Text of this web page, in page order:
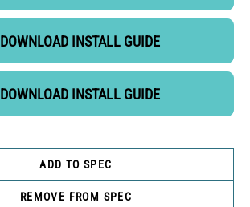
DOWNLOAD INSTALL GUIDE
DOWNLOAD INSTALL GUIDE
ADD TO SPEC
REMOVE FROM SPEC